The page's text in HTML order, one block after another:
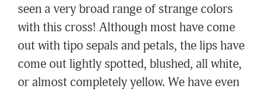
seen a very broad range of strange colors
with this cross! Although most have come
out with tipo sepals and petals, the lips have
come out lightly spotted, blushed, all white,
or almost completely yellow. We have even